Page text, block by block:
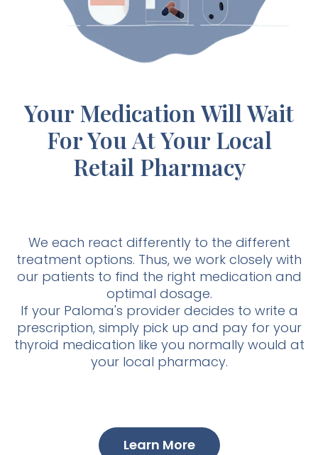
Your Medication Will Wait
For You At Your Local
Retail Pharmacy
We each react differently to the different
treatment options. Thus, we work closely with
our patients to find the right medication and
optimal dosage.
If your Paloma's provider decides to write a
prescription, simply pick up and pay for your
thyroid medication like you normally would at
your local pharmacy.
Learn More